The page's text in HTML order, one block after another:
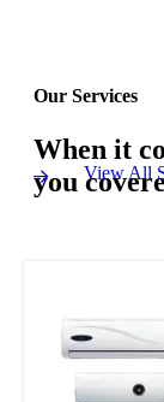
Our Services
When it
you View All